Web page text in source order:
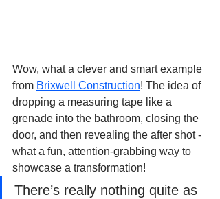
Wow, what a clever and smart example
from Brixwell Construction! The idea of
dropping a measuring tape like a
grenade into the bathroom, closing the
door, and then revealing the after shot -
what a fun, attention-grabbing way to
showcase a transformation!
There’s really nothing quite as